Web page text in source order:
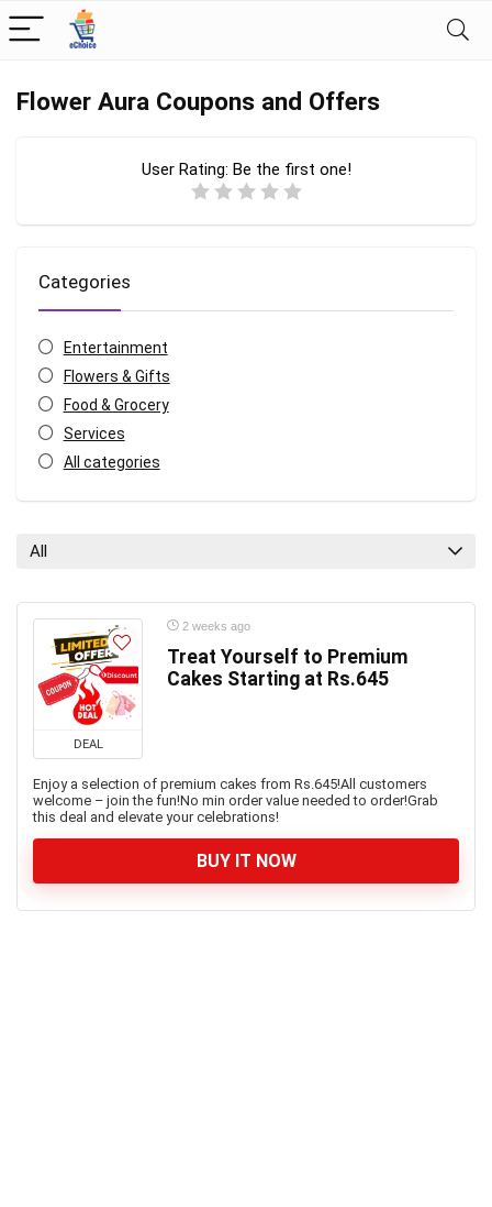
Flower Aura Coupons and Offers
User Rating: Be the first one!
Categories
Entertainment
Flowers & Gifts
Food & Grocery
Services
All categories
All
DEAL
2 weeks ago
Treat Yourself to Premium
Cakes Starting at Rs.645
Enjoy a selection of premium cakes from Rs.645!All customers
welcome – join the fun!No min order value needed to order!Grab
this deal and elevate your celebrations!
BUY IT NOW